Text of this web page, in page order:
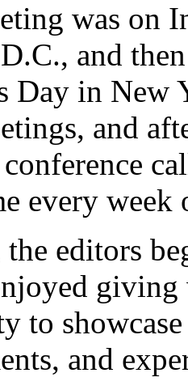
was on
and
Day in
and
every week
editors
giving
to
and